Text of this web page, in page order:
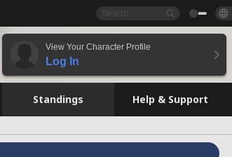
View Your Character Profile
Log In
Standings Help & Support